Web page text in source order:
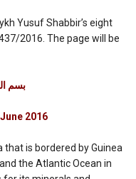
Leone
Yusuf Shabbir’s eight
2016. The page will be
بسم
2016
that is bordered by Guinea
the Atlantic Ocean in